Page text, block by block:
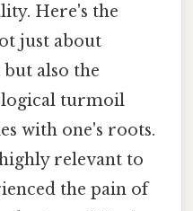
Here's the
just about
also the
turmoil
with one's roots.
relevant to
the pain of